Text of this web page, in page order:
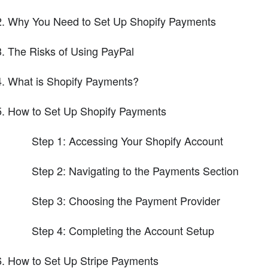
Why You Need to Set Up Shopify Payments
The Risks of Using PayPal
What is Shopify Payments?
How to Set Up Shopify Payments
Step 1: Accessing Your Shopify Account
Step 2: Navigating to the Payments Section
Step 3: Choosing the Payment Provider
Step 4: Completing the Account Setup
How to Set Up Stripe Payments